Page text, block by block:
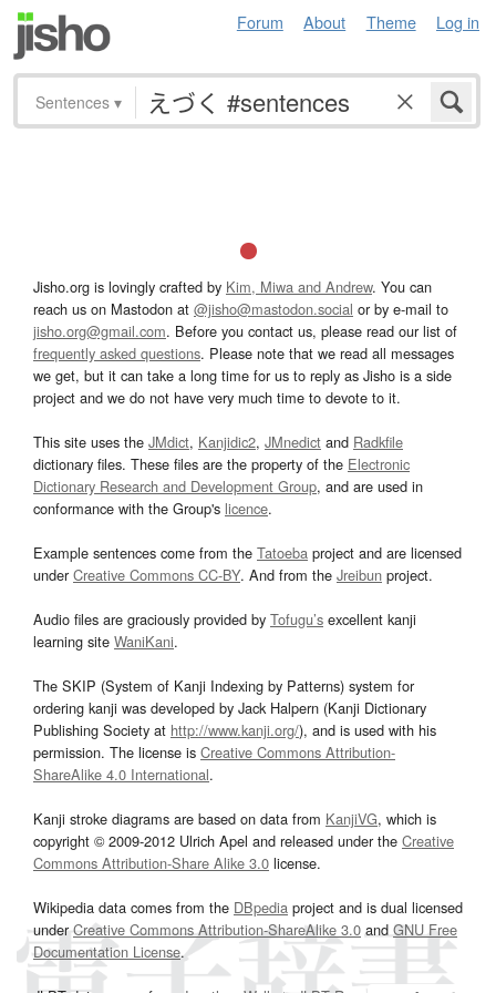
Forum About Theme Log in
Sentences ▾
Jisho.org is lovingly crafted by Kim, Miwa and Andrew. You can
reach us on Mastodon at @jisho@mastodon.social or by e-mail to
jisho.org@gmail.com. Before you contact us, please read our list of
frequently asked questions. Please note that we read all messages
we get, but it can take a long time for us to reply as Jisho is a side
project and we do not have very much time to devote to it.
This site uses the JMdict, Kanjidic2, JMnedict and Radkfile
dictionary files. These files are the property of the Electronic
Dictionary Research and Development Group, and are used in
conformance with the Group's licence.
Example sentences come from the Tatoeba project and are licensed
underCreative Commons CC-BY. And from the Jreibun project.
Audio files are graciously provided by Tofugu’s excellent kanji
learning site WaniKani.
The SKIP (System of Kanji Indexing by Patterns) system for
ordering kanji was developed by Jack Halpern (Kanji Dictionary
Publishing Society at http://www.kanji.org/), and is used with his
permission. The license is Creative Commons Attribution-
ShareAlike 4.0 International.
Kanji stroke diagrams are based on data from KanjiVG, which is
copyright © 2009-2012 Ulrich Apel and released under the Creative
Commons Attribution-Share Alike 3.0 license.
Wikipedia data comes from the DBpedia project and is dual licensed
underCreative Commons Attribution-ShareAlike 3.0and GNU Free
Documentation License.